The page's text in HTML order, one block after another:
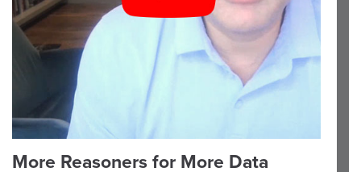
More Reasoners for More Data